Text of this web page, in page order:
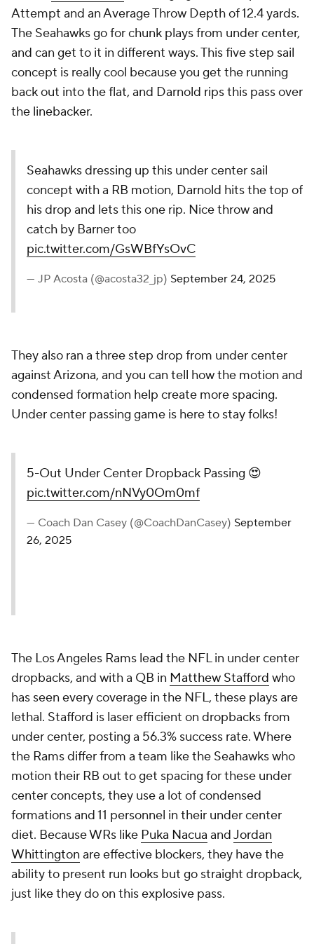
Attempt and an Average Throw Depth of 12.4 yards.
The Seahawks go for chunk plays from under center,
and can get to it in different ways. This five step sail
concept is really cool because you get the running
back out into the flat, and Darnold rips this pass over
the linebacker.
Seahawks dressing up this under center sail
concept with a RB motion, Darnold hits the top of
his drop and lets this one rip. Nice throw and
catch by Barner too
pic.twitter.com/GsWBfYsOvC
— JP Acosta (@acosta32_jp) September 24, 2025
They also ran a three step drop from under center
against Arizona, and you can tell how the motion and
condensed formation help create more spacing.
Under center passing game is here to stay folks!
5-Out Under Center Dropback Passing 😍
pic.twitter.com/nNVy0Om0mf
— Coach Dan Casey (@CoachDanCasey) September
26, 2025
The Los Angeles Rams lead the NFL in under center
dropbacks, and with a QB in Matthew Stafford who
has seen every coverage in the NFL, these plays are
lethal. Stafford is laser efficient on dropbacks from
under center, posting a 56.3% success rate. Where
the Rams differ from a team like the Seahawks who
motion their RB out to get spacing for these under
center concepts, they use a lot of condensed
formations and 11 personnel in their under center
diet. Because WRs like Puka Nacua andJordan
Whittington are effective blockers, they have the
ability to present run looks but go straight dropback,
just like they do on this explosive pass.